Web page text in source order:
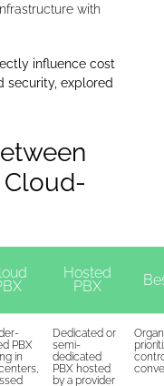
with
influence cost
security, explored
Cloud-
Hosted
PBX
PBX
in
Dedicated or
semi-
dedicated
PBX hosted
by a provider